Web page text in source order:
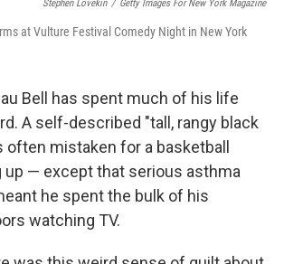
Stephen Lovekin / Getty Images For New York Magazine
at Vulture Festival Comedy Night in New York
Bell has spent much of his life
A self-described "tall, rangy black
often mistaken for a basketball
up — except that serious asthma
he spent the bulk of his
watching TV.